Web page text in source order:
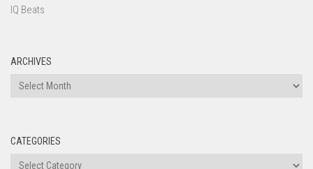
IQ Beats
ARCHIVES
Archives
CATEGORIES
Categories